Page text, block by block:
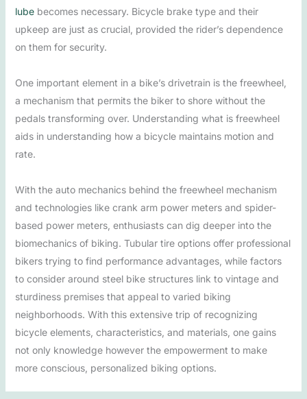
lubebecomes necessary. Bicycle brake type and their
upkeep are just as crucial, provided the rider’s dependence
on them for security.
One important element in a bike’s drivetrain is the freewheel,
a mechanism that permits the biker to shore without the
pedals transforming over. Understanding what is freewheel
aids in understanding how a bicycle maintains motion and
rate.
With the auto mechanics behind the freewheel mechanism
and technologies like crank arm power meters and spider-
based power meters, enthusiasts can dig deeper into the
biomechanics of biking. Tubular tire options offer professional
bikers trying to find performance advantages, while factors
to consider around steel bike structures link to vintage and
sturdiness premises that appeal to varied biking
neighborhoods. With this extensive trip of recognizing
bicycle elements, characteristics, and materials, one gains
not only knowledge however the empowerment to make
more conscious, personalized biking options.